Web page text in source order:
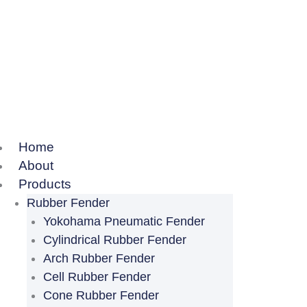
Home
About
Products
Rubber Fender
Yokohama Pneumatic Fender
Cylindrical Rubber Fender
Arch Rubber Fender
Cell Rubber Fender
Cone Rubber Fender